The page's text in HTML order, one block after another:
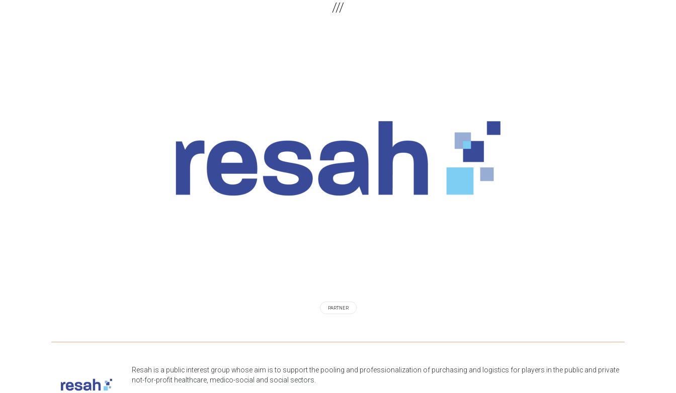
PARTNER
Resah is a public interest group whose aim is to support the pooling and professionalization of purchasing and logistics for players in the public and private
not-for-profit healthcare, medico-social and social sectors.